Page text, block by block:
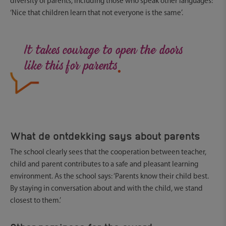
‘Nice that children learn that not everyone is the same’.
It takes courage to open the doors
like this for parents.
What de ontdekking says about parents
The school clearly sees that the cooperation between teacher,
child and parent contributes to a safe and pleasant learning
environment. As the school says: ‘Parents know their child best.
By staying in conversation about and with the child, we stand
closest to them.’